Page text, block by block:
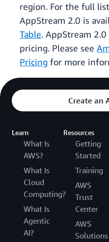
region. For the full
AppStream 2.0 is
Table. AppStream
pricing. Please see
Pricing for more
Create an
Learn
What Is
AWS?
What Is
Cloud
Computing?
What Is
Agentic
AI?
Resources
Getting
Started
Training
AWS
Trust
Center
AWS
Solutions